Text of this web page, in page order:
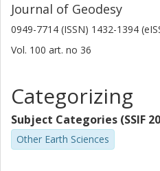
Journal of Geodesy
0949-7714 (ISSN) 1432-1394
Vol. 100 art. no 36
Categorizing
Subject Categories (SSIF
Other Earth Sciences